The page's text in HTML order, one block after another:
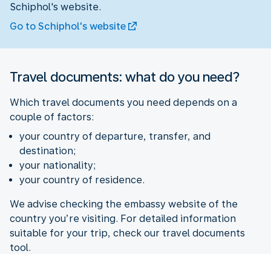
Schiphol's website.
Go to Schiphol's website
Travel documents: what do you need?
Which travel documents you need depends on a
couple of factors:
your country of departure, transfer, and
destination;
your nationality;
your country of residence.
We advise checking the embassy website of the
country you’re visiting. For detailed information
suitable for your trip, check our travel documents
tool.